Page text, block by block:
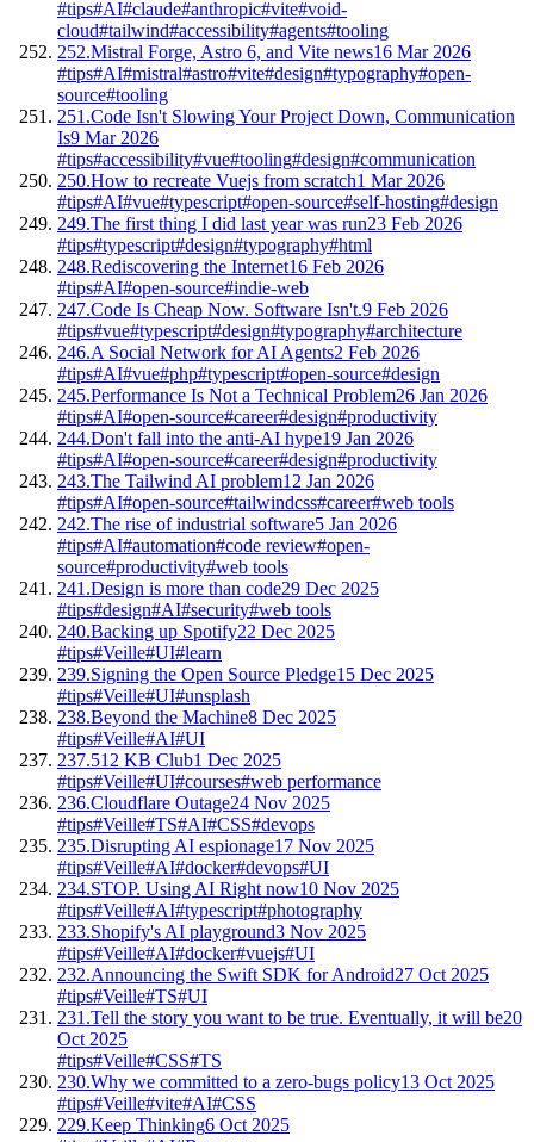
#tips#AI#claude#anthropic#vite#void-
cloud#tailwind#accessibility#agents#tooling
252.Mistral Forge, Astro 6, and Vite news16 Mar 2026
#tips#AI#mistral#astro#vite#design#typography#open-
source#tooling
251.Code Isn't Slowing Your Project Down, Communication
Is9 Mar 2026
#tips#accessibility#vue#tooling#design#communication
250.How to recreate Vuejs from scratch1 Mar 2026
#tips#AI#vue#typescript#open-source#self-hosting#design
249.The first thing I did last year was run23 Feb 2026
#tips#typescript#design#typography#html
248.Rediscovering the Internet16 Feb 2026
#tips#AI#open-source#indie-web
247.Code Is Cheap Now. Software Isn't.9 Feb 2026
#tips#vue#typescript#design#typography#architecture
246.A Social Network for AI Agents2 Feb 2026
#tips#AI#vue#php#typescript#open-source#design
245.Performance Is Not a Technical Problem26 Jan 2026
#tips#AI#open-source#career#design#productivity
244.Don't fall into the anti-AI hype19 Jan 2026
#tips#AI#open-source#career#design#productivity
243.The Tailwind AI problem12 Jan 2026
#tips#AI#open-source#tailwindcss#career#web tools
242.The rise of industrial software5 Jan 2026
#tips#AI#automation#code review#open-
source#productivity#web tools
241.Design is more than code29 Dec 2025
#tips#design#AI#security#web tools
240.Backing up Spotify22 Dec 2025
#tips#Veille#UI#learn
239.Signing the Open Source Pledge15 Dec 2025
#tips#Veille#UI#unsplash
238.Beyond the Machine8 Dec 2025
#tips#Veille#AI#UI
237.512 KB Club1 Dec 2025
#tips#Veille#UI#courses#web performance
236.Cloudflare Outage24 Nov 2025
#tips#Veille#TS#AI#CSS#devops
235.Disrupting AI espionage17 Nov 2025
#tips#Veille#AI#docker#devops#UI
234.STOP. Using AI Right now10 Nov 2025
#tips#Veille#AI#typescript#photography
233.Shopify's AI playground3 Nov 2025
#tips#Veille#AI#docker#vuejs#UI
232.Announcing the Swift SDK for Android27 Oct 2025
#tips#Veille#TS#UI
231.Tell the story you want to be true. Eventually, it will be20
Oct 2025
#tips#Veille#CSS#TS
230.Why we committed to a zero-bugs policy13 Oct 2025
#tips#Veille#vite#AI#CSS
229.Keep Thinking6 Oct 2025